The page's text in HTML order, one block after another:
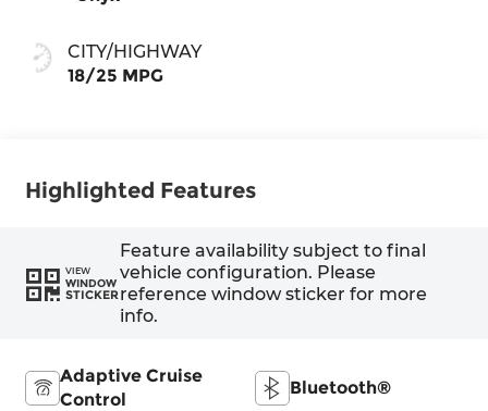
CITY/HIGHWAY
18/25 MPG
Highlighted Features
VIEW
WINDOW
STICKER
Feature availability subject to final
vehicle configuration. Please
reference window sticker for more
info.
Adaptive Cruise
Control
Bluetooth®